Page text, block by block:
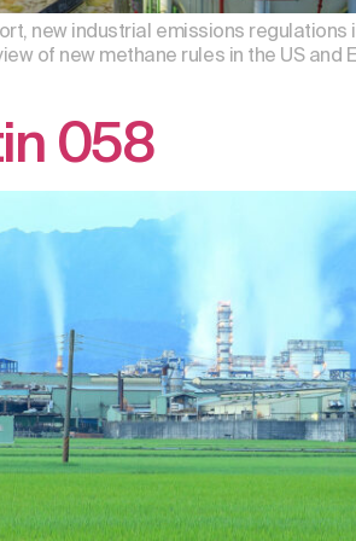
new industrial emissions
of new methane rules in the US
058